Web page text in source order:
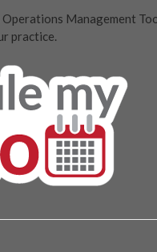
Management
practice.